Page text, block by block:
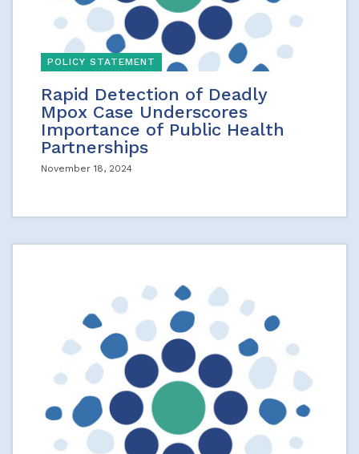
POLICY STATEMENT
Rapid Detection of Deadly
Mpox Case Underscores
Importance of Public Health
Partnerships
November 18, 2024